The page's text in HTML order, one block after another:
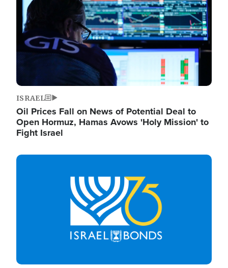
ISRAEL
Oil Prices Fall on News of Potential Deal to
Open Hormuz, Hamas Avows 'Holy Mission' to
Fight Israel
Image